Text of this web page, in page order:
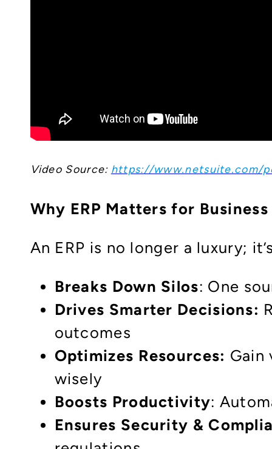
Video Source: https://www.netsuite.com/
Why ERP Matters for
An ERP is no longer a luxury;
Breaks Down Silos: One
Drives Smarter Decisions:
outcomes
Optimizes Resources: Gain
wisely
Boosts Productivity:
Ensures Security &